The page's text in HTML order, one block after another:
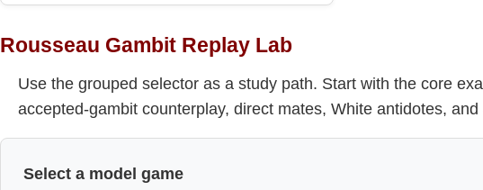
Rousseau Gambit Replay Lab
Use the grouped selector as a study path. Start with the core
accepted-gambit counterplay, direct mates, White antidotes,
Select a model game